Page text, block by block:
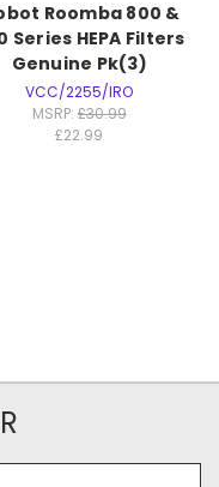
Roomba 800 &
Series HEPA Filters
Genuine Pk(3)
VCC/2255/IRO
MSRP: £30.99
£22.99